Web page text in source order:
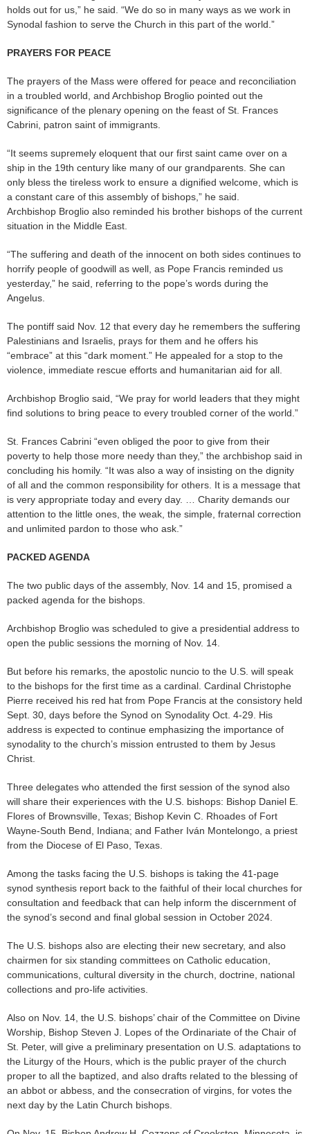
holds out for us,” he said. “We do so in many ways as we work in
Synodal fashion to serve the Church in this part of the world.”
PRAYERS FOR PEACE
The prayers of the Mass were offered for peace and reconciliation
in a troubled world, and Archbishop Broglio pointed out the
significance of the plenary opening on the feast of St. Frances
Cabrini, patron saint of immigrants.
“It seems supremely eloquent that our first saint came over on a
ship in the 19th century like many of our grandparents. She can
only bless the tireless work to ensure a dignified welcome, which is
a constant care of this assembly of bishops,” he said.
Archbishop Broglio also reminded his brother bishops of the current
situation in the Middle East.
“The suffering and death of the innocent on both sides continues to
horrify people of goodwill as well, as Pope Francis reminded us
yesterday,” he said, referring to the pope’s words during the
Angelus.
The pontiff said Nov. 12 that every day he remembers the suffering
Palestinians and Israelis, prays for them and he offers his
“embrace” at this “dark moment.” He appealed for a stop to the
violence, immediate rescue efforts and humanitarian aid for all.
Archbishop Broglio said, “We pray for world leaders that they might
find solutions to bring peace to every troubled corner of the world.”
St. Frances Cabrini “even obliged the poor to give from their
poverty to help those more needy than they,” the archbishop said in
concluding his homily. “It was also a way of insisting on the dignity
of all and the common responsibility for others. It is a message that
is very appropriate today and every day. … Charity demands our
attention to the little ones, the weak, the simple, fraternal correction
and unlimited pardon to those who ask.”
PACKED AGENDA
The two public days of the assembly, Nov. 14 and 15, promised a
packed agenda for the bishops.
Archbishop Broglio was scheduled to give a presidential address to
open the public sessions the morning of Nov. 14.
But before his remarks, the apostolic nuncio to the U.S. will speak
to the bishops for the first time as a cardinal. Cardinal Christophe
Pierre received his red hat from Pope Francis at the consistory held
Sept. 30, days before the Synod on Synodality Oct. 4-29. His
address is expected to continue emphasizing the importance of
synodality to the church’s mission entrusted to them by Jesus
Christ.
Three delegates who attended the first session of the synod also
will share their experiences with the U.S. bishops: Bishop Daniel E.
Flores of Brownsville, Texas; Bishop Kevin C. Rhoades of Fort
Wayne-South Bend, Indiana; and Father Iván Montelongo, a priest
from the Diocese of El Paso, Texas.
Among the tasks facing the U.S. bishops is taking the 41-page
synod synthesis report back to the faithful of their local churches for
consultation and feedback that can help inform the discernment of
the synod’s second and final global session in October 2024.
The U.S. bishops also are electing their new secretary, and also
chairmen for six standing committees on Catholic education,
communications, cultural diversity in the church, doctrine, national
collections and pro-life activities.
Also on Nov. 14, the U.S. bishops’ chair of the Committee on Divine
Worship, Bishop Steven J. Lopes of the Ordinariate of the Chair of
St. Peter, will give a preliminary presentation on U.S. adaptations to
the Liturgy of the Hours, which is the public prayer of the church
proper to all the baptized, and also drafts related to the blessing of
an abbot or abbess, and the consecration of virgins, for votes the
next day by the Latin Church bishops.